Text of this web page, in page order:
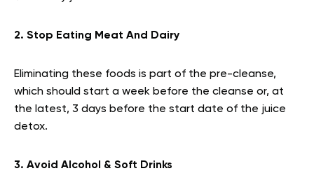
2. Stop Eating Meat And Dairy
Eliminating these foods is part of the pre-cleanse,
which should start a week before the cleanse or, at
the latest, 3 days before the start date of the juice
detox.
3. Avoid Alcohol & Soft Drinks